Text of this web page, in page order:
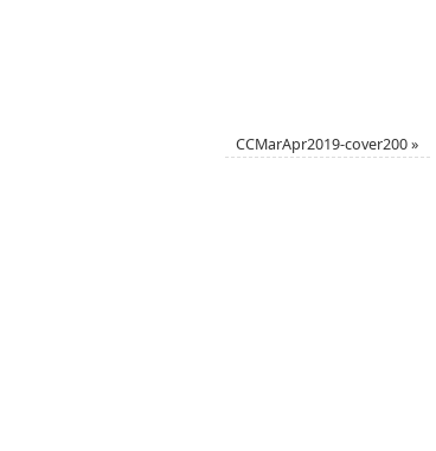
CCMarApr2019-cover200»